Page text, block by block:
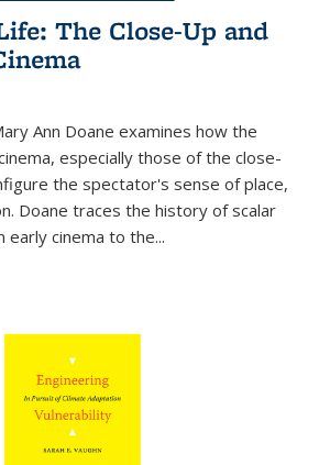
The Close-Up and
Ann Doane examines how the
especially those of the close-
the spectator's sense of place,
Doane traces the history of scalar
early cinema to the...